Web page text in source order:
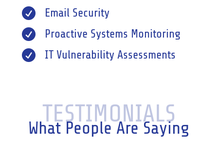
 Email Security
 Proactive Systems Monitoring
 IT Vulnerability Assessments
TESTIMONIALS
What People Are Saying